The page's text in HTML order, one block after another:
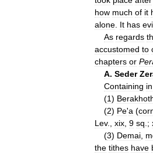
how much of it
alone It has
As regards
accustomed to
chapters or
A. Seder
Containing in
(1)
(2) Pe'a (
Lev., xix 9 sq .;
(3) Demai
the tithes have